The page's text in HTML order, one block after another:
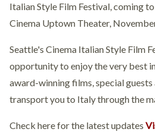
Italian Style Film Festival, coming
Cinema Uptown Theater,
Seattle's Cinema Italian Style Film
opportunity to enjoy the very best
award-winning films, special
transport you to Italy through the
Check here for the latest updates